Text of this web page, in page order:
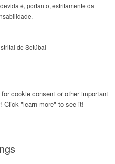
é, portanto, estritamente da
de Setúbal
cookie consent or other important
Click "learn more" to see it!